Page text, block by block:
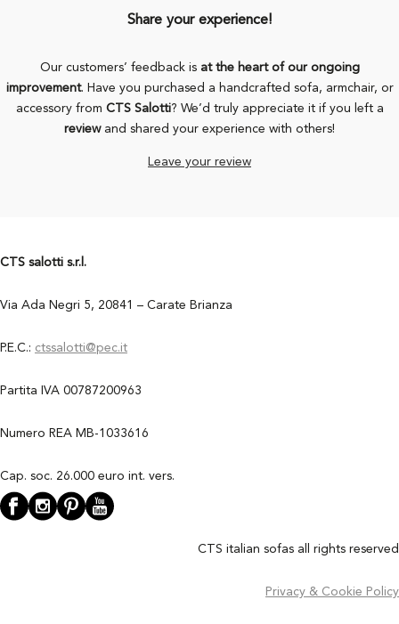
Share your experience!
Our customers’ feedback is at the heart of our ongoing
improvement. Have you purchased a handcrafted sofa, armchair, or
accessory from CTS Salotti? We’d truly appreciate it if you left a
reviewand shared your experience with others!
Leave your review
CTS salotti s.r.l.
Via Ada Negri 5, 20841 – Carate Brianza
P.E.C.: ctssalotti@pec.it
Partita IVA 00787200963
Numero REA MB-1033616
Cap. soc. 26.000 euro int. vers.
CTS italian sofas all rights reserved
Privacy & Cookie Policy